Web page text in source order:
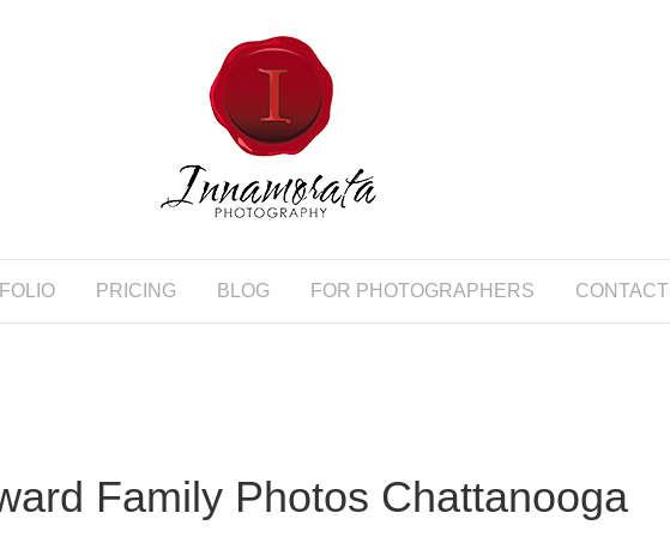
PRICING BLOG FOR PHOTOGRAPHERS CONTACT
Family Photos Chattanooga